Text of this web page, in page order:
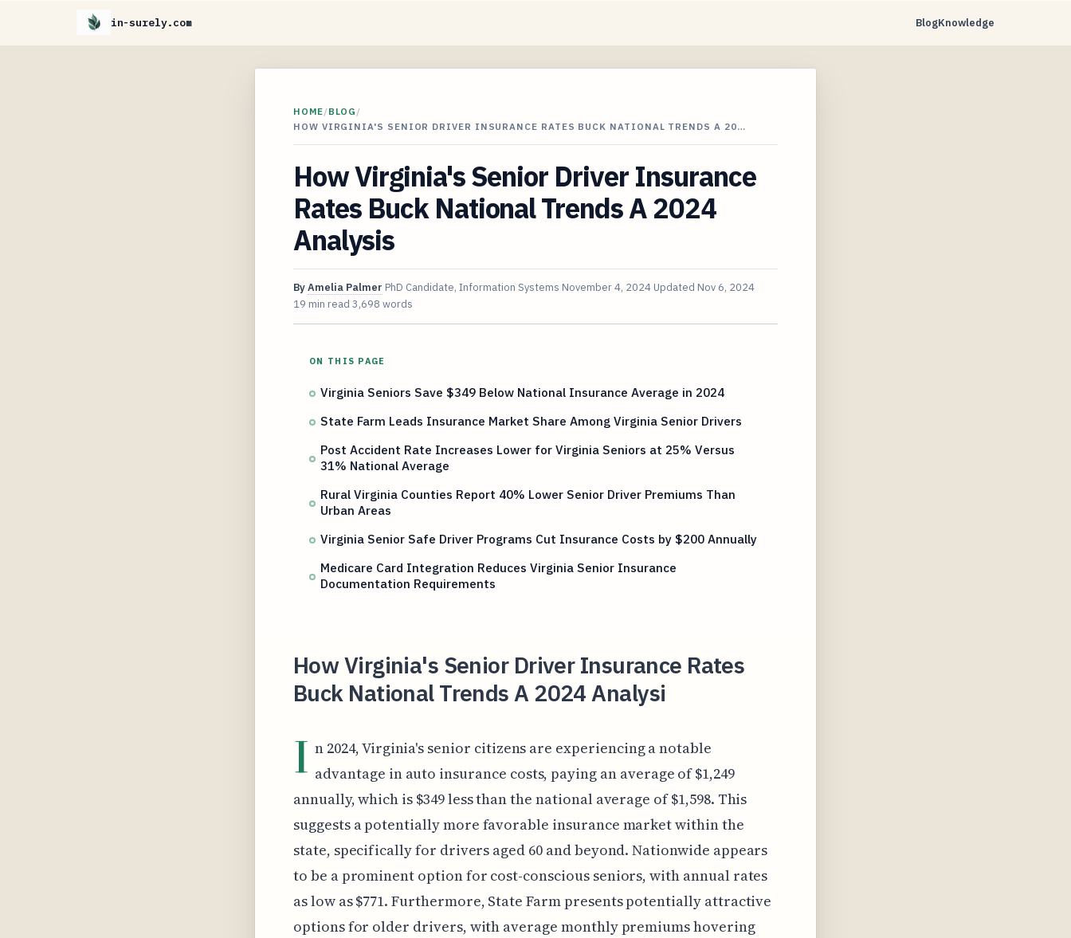
in-surely.com BlogKnowledge
HOME/BLOG /
HOW VIRGINIA'S SENIOR DRIVER INSURANCE RATES BUCK NATIONAL TRENDS A 20…
How Virginia's Senior Driver Insurance
Rates Buck National Trends A 2024
Analysis
ByAmelia Palmer PhD Candidate, Information Systems November 4, 2024 Updated Nov 6, 2024
19 min read 3,698 words
ON THIS PAGE
Virginia Seniors Save $349 Below National Insurance Average in 2024
State Farm Leads Insurance Market Share Among Virginia Senior Drivers
Post Accident Rate Increases Lower for Virginia Seniors at 25% Versus
31% National Average
Rural Virginia Counties Report 40% Lower Senior Driver Premiums Than
Urban Areas
Virginia Senior Safe Driver Programs Cut Insurance Costs by $200 Annually
Medicare Card Integration Reduces Virginia Senior Insurance
Documentation Requirements
How Virginia's Senior Driver Insurance Rates
Buck National Trends A 2024 Analysi
I n 2024, Virginia's senior citizens are experiencing a notable
advantage in auto insurance costs, paying an average of $1,249
annually, which is $349 less than the national average of $1,598. This
suggests a potentially more favorable insurance market within the
state, specifically for drivers aged 60 and beyond. Nationwide appears
to be a prominent option for cost-conscious seniors, with annual rates
as low as $771. Furthermore, State Farm presents potentially attractive
options for older drivers, with average monthly premiums hovering